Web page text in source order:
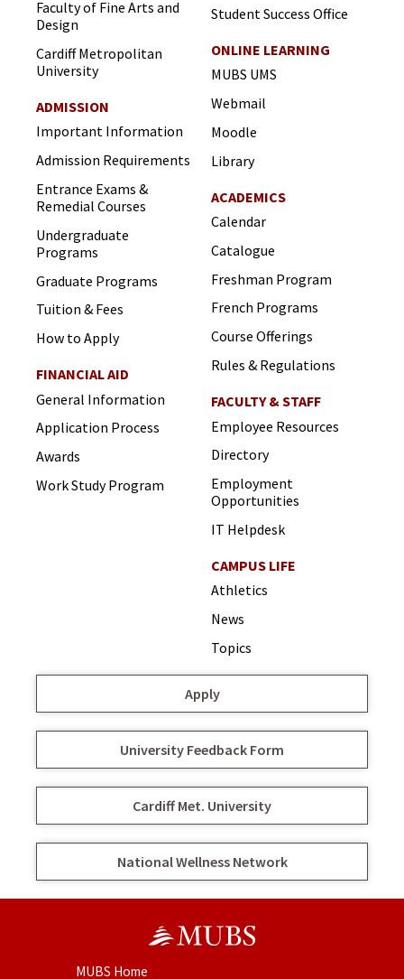
Faculty of Fine Arts and
Design
Cardiff Metropolitan
University
ADMISSION
Important Information
Admission Requirements
Entrance Exams &
Remedial Courses
Undergraduate
Programs
Graduate Programs
Tuition & Fees
How to Apply
FINANCIAL AID
General Information
Application Process
Awards
Work Study Program
Student Success Office
ONLINE LEARNING
MUBS UMS
Webmail
Moodle
Library
ACADEMICS
Calendar
Catalogue
Freshman Program
French Programs
Course Offerings
Rules & Regulations
FACULTY & STAFF
Employee Resources
Directory
Employment
Opportunities
IT Helpdesk
CAMPUS LIFE
Athletics
News
Topics
Apply
University Feedback Form
Cardiff Met. University
National Wellness Network
MUBS Home